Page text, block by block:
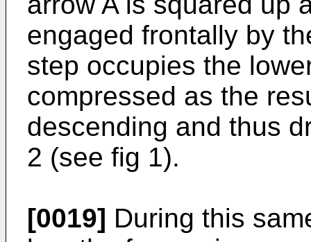
engaged frontally by
step occupies the
compressed as the
descending and thus
2 (see fig 1).
[0019] During this